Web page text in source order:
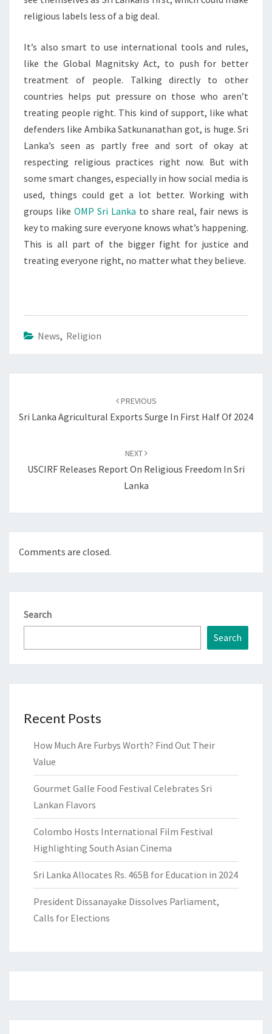
religious labels less of a big deal.
It’s also smart to use international tools and rules,
like the Global Magnitsky Act, to push for better
treatment of people. Talking directly to other
countries helps put pressure on those who aren’t
treating people right. This kind of support, like what
defenders like Ambika Satkunanathan got, is huge. Sri
Lanka’s seen as partly free and sort of okay at
respecting religious practices right now. But with
some smart changes, especially in how social media is
used, things could get a lot better. Working with
groups like OMP Sri Lanka to share real, fair news is
key to making sure everyone knows what’s happening.
This is all part of the bigger fight for justice and
treating everyone right, no matter what they believe.
News, Religion
PREVIOUS
Sri Lanka Agricultural Exports Surge In First Half Of 2024
NEXT
USCIRF Releases Report On Religious Freedom In Sri
Lanka
Comments are closed.
Search
Search
Recent Posts
How Much Are Furbys Worth? Find Out Their
Value
Gourmet Galle Food Festival Celebrates Sri
Lankan Flavors
Colombo Hosts International Film Festival
Highlighting South Asian Cinema
Sri Lanka Allocates Rs. 465B for Education in 2024
President Dissanayake Dissolves Parliament,
Calls for Elections